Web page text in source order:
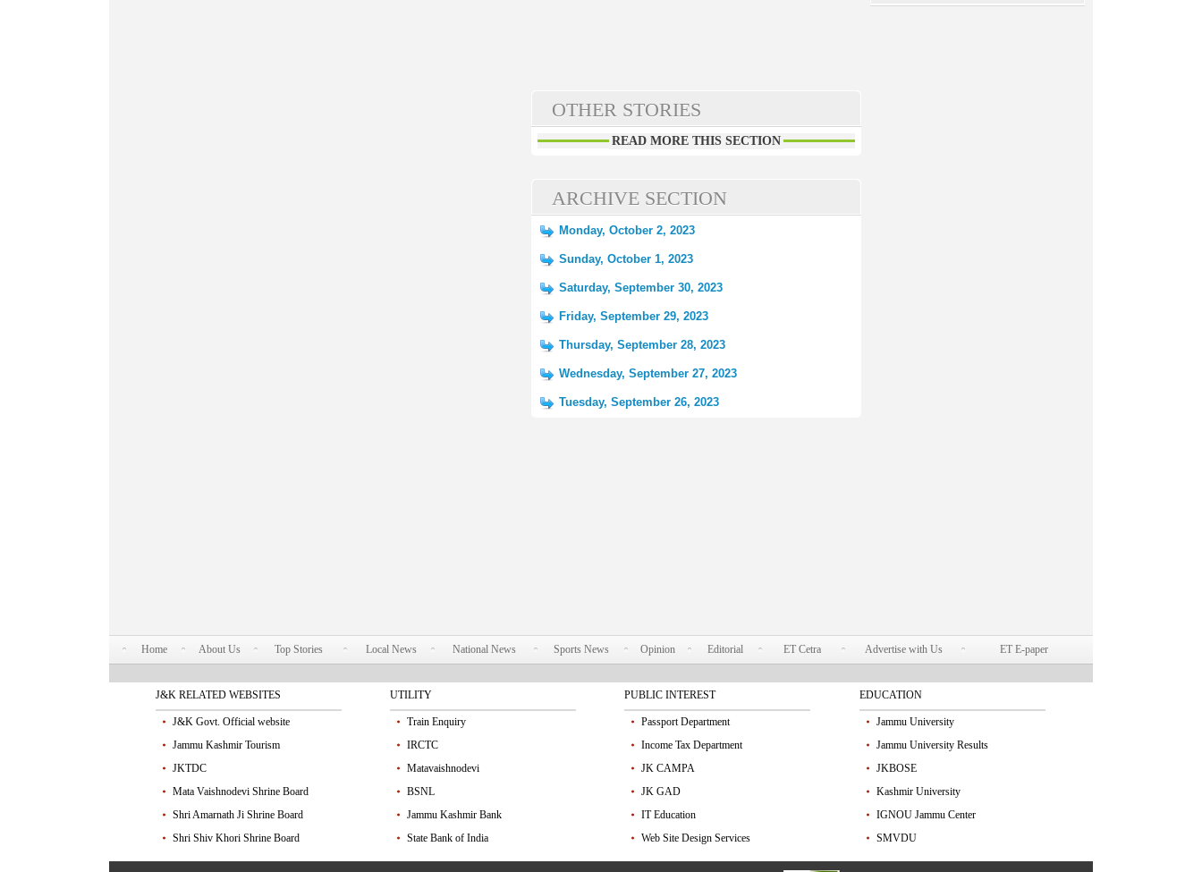
OTHER STORIES
READ MORE THIS SECTION
ARCHIVE SECTION
Monday, October 2, 2023
Sunday, October 1, 2023
Saturday, September 30, 2023
Friday, September 29, 2023
Thursday, September 28, 2023
Wednesday, September 27, 2023
Tuesday, September 26, 2023
Home About Us Top Stories Local News National News Sports News Opinion Editorial ET Cetra Advertise with Us ET E-paper
J&K RELATED WEBSITES
J&K Govt. Official website
Jammu Kashmir Tourism
JKTDC
Mata Vaishnodevi Shrine Board
Shri Amarnath Ji Shrine Board
Shri Shiv Khori Shrine Board
UTILITY
Train Enquiry
IRCTC
Matavaishnodevi
BSNL
Jammu Kashmir Bank
State Bank of India
PUBLIC INTEREST
Passport Department
Income Tax Department
JK CAMPA
JK GAD
IT Education
Web Site Design Services
EDUCATION
Jammu University
Jammu University Results
JKBOSE
Kashmir University
IGNOU Jammu Center
SMVDU